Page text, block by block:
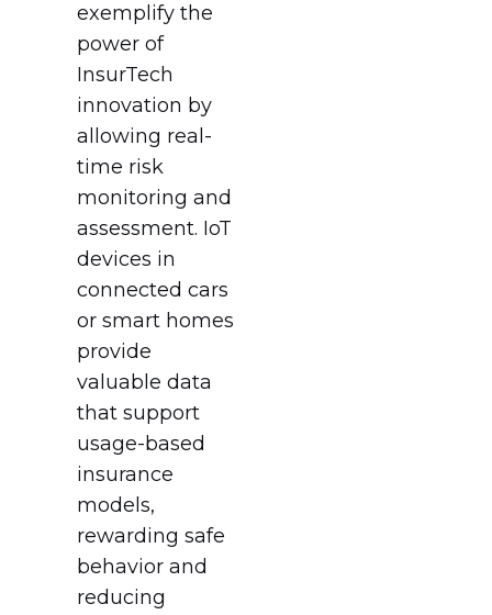
exemplify the
power of
InsurTech
innovation by
allowing real-
time risk
monitoring and
assessment. IoT
devices in
connected cars
or smart homes
provide
valuable data
that support
usage-based
insurance
models,
rewarding safe
behavior and
reducing